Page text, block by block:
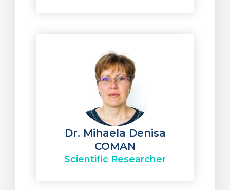
Dr. Mihaela Denisa
COMAN
Scientific Researcher